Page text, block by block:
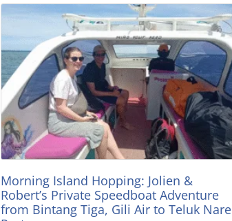
Morning Island Hopping: Jolien &
Robert’s Private Speedboat Adventure
from Bintang Tiga, Gili Air to Teluk Nare